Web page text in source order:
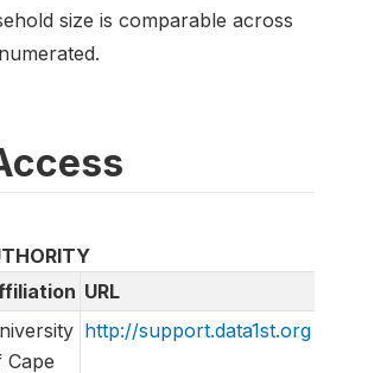
size is comparable across
URL
Cape
http://support.data1st.org